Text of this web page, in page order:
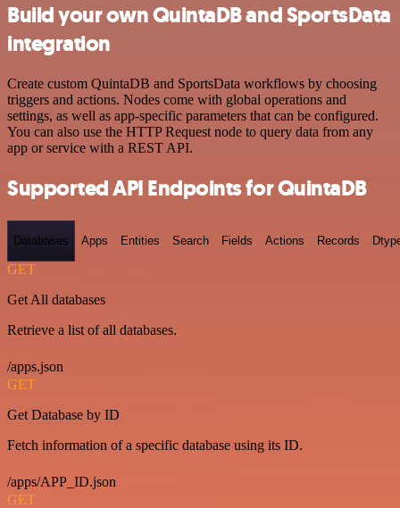
Build your own QuintaDB and SportsData
integration
Create custom QuintaDB and SportsData workflows by choosing
triggers and actions. Nodes come with global operations and
settings, as well as app-specific parameters that can be configured.
You can also use the HTTP Request node to query data from any
app or service with a REST API.
Supported API Endpoints for QuintaDB
Databases Apps Entities Search Fields Actions Records
GET
Get All databases
Retrieve a list of all databases.
/apps.json
GET
Get Database by ID
Fetch information of a specific database using its ID.
/apps/APP_ID.json
GET